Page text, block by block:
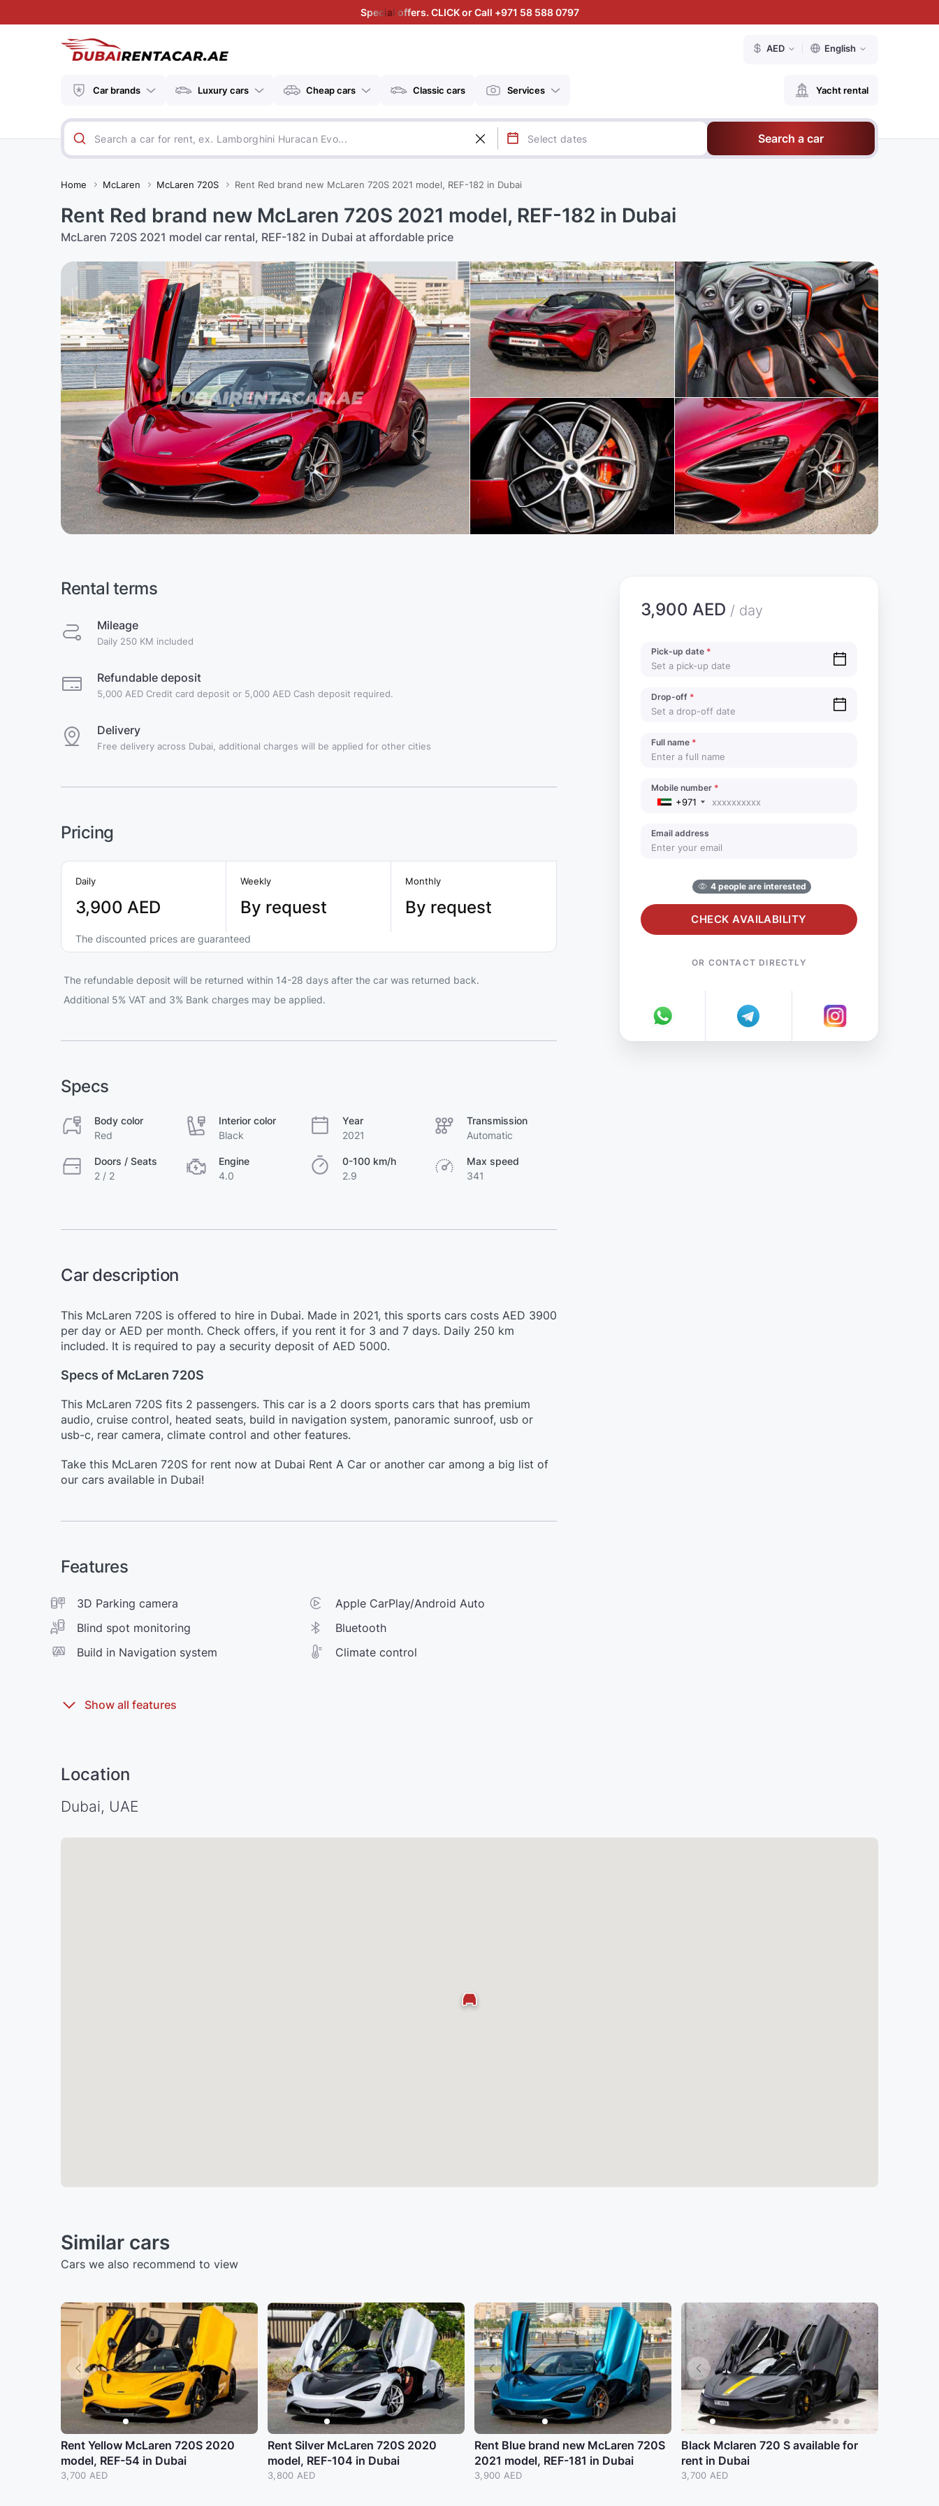
Special offers. CLICK or Call +971 58 588 0797
AED English
Car brands Luxury cars Cheap cars Classic cars Services Yacht rental
Search a car
Home McLaren McLaren 720S Rent Red brand new McLaren 720S 2021 model, REF-182 in Dubai
Rent Red brand new McLaren 720S 2021 model, REF-182 in Dubai
McLaren 720S 2021 model car rental, REF-182 in Dubai at affordable price
Rental terms
Mileage
Daily 250 KM included
Refundable deposit
5,000 AED Credit card deposit or 5,000 AED Cash deposit required.
Delivery
Free delivery across Dubai, additional charges will be applied for other cities
Pricing
Daily
3,900 AED
Weekly
By request
Monthly
By request
The discounted prices are guaranteed
The refundable deposit will be returned within 14-28 days after the car was returned back.
Additional 5% VAT and 3% Bank charges may be applied.
Specs
Body color
Red
Interior color
Black
Year
2021
Transmission
Automatic
Doors / Seats
2 / 2
Engine
4.0
0-100 km/h
2.9
Max speed
341
Car description
This McLaren 720S is offered to hire in Dubai. Made in 2021, this sports cars costs AED 3900
per day or AED per month. Check offers, if you rent it for 3 and 7 days. Daily 250 km
included. It is required to pay a security deposit of AED 5000.
Specs of McLaren 720S
This McLaren 720S fits 2 passengers. This car is a 2 doors sports cars that has premium
audio, cruise control, heated seats, build in navigation system, panoramic sunroof, usb or
usb-c, rear camera, climate control and other features.
Take this McLaren 720S for rent now at Dubai Rent A Car or another car among a big list of
our cars available in Dubai!
Features
3D Parking camera
Apple CarPlay/Android Auto
Blind spot monitoring
Bluetooth
Build in Navigation system
Climate control
3,900 AED / day
Pick-up date *
Drop-off *
Full name *
Mobile number *
+971
Email address
4 people are interested
CHECK AVAILABILITY
OR CONTACT DIRECTLY
Location
Dubai, UAE
Similar cars
Cars we also recommend to view
Rent Yellow McLaren 720S 2020
model, REF-54 in Dubai
3,700 AED
Rent Silver McLaren 720S 2020
model, REF-104 in Dubai
3,800 AED
Rent Blue brand new McLaren 720S
2021 model, REF-181 in Dubai
3,900 AED
Black Mclaren 720 S available for
rent in Dubai
3,700 AED